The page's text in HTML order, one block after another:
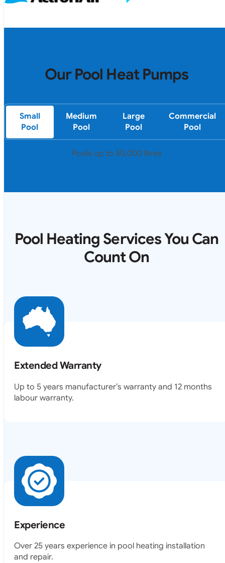
Our Pool Heat Pumps
Small
Pool
Medium
Pool
Large
Pool
Commercial
Pool
Pools up to 50,000 litres
Pool Heating Services You Can
Count On
Extended Warranty
Up to 5 years manufacturer’s warranty and 12 months
labour warranty.
Experience
Over 25 years experience in pool heating installation
and repair.